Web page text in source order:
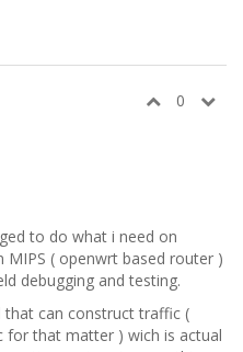
0
to do what i need on
MIPS ( openwrt based router )
debugging and testing.
can construct traffic (
for that matter ) wich is actual